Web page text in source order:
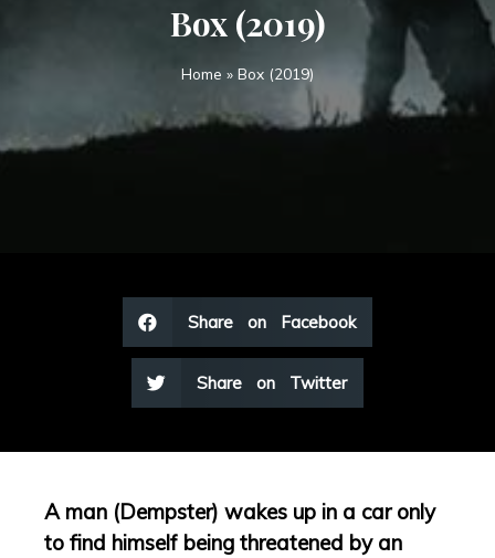
Box (2019)
Home » Box (2019)
Share on Facebook
Share on Twitter
A man (Dempster) wakes up in a car only
to find himself being threatened by an